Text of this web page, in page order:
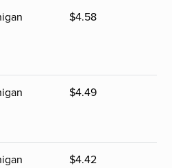
$4.58
$4.49
$4.42